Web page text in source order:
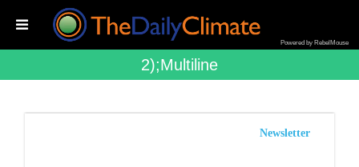
Powered by RebelMouse
2);multiline
Newsletter